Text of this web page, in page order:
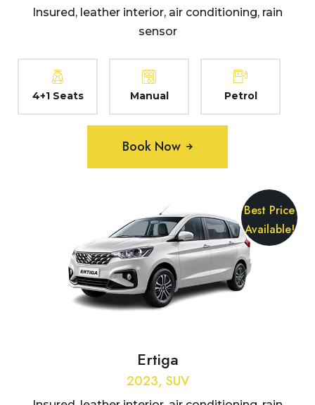
Insured, leather interior, air conditioning, rain
sensor
4+1 Seats Manual Petrol
Book Now
Best Price
Available!
Ertiga
2023, SUV